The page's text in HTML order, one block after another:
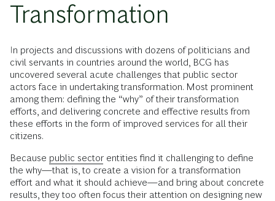
Transformation
In projects and discussions with dozens of politicians and
civil servants in countries around the world, BCG has
uncovered several acute challenges that public sector
actors face in undertaking transformation. Most prominent
among them: defining the “why” of their transformation
efforts, and delivering concrete and effective results from
these efforts in the form of improved services for all their
citizens.
Because public sector entities find it challenging to define
the why—that is, to create a vision for a transformation
effort and what it should achieve—and bring about concrete
results, they too often focus their attention on designing new